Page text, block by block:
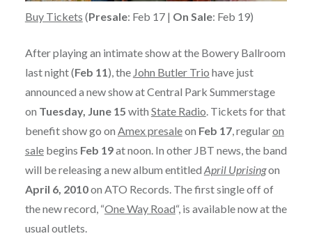
Buy Tickets (Presale: Feb 17 | On Sale: Feb 19)
After playing an intimate show at the Bowery Ballroom
last night (Feb 11), the John Butler Trio have just
announced a new show at Central Park Summerstage
on Tuesday, June 15 with State Radio. Tickets for that
benefit show go on Amex presaleon Feb 17, regularon
salebegins Feb 19at noon. In other JBT news, the band
will be releasing a new album entitled April Uprisingon
April 6, 2010on ATO Records. The first single off of
the new record, “One Way Road“, is available now at the
usual outlets.